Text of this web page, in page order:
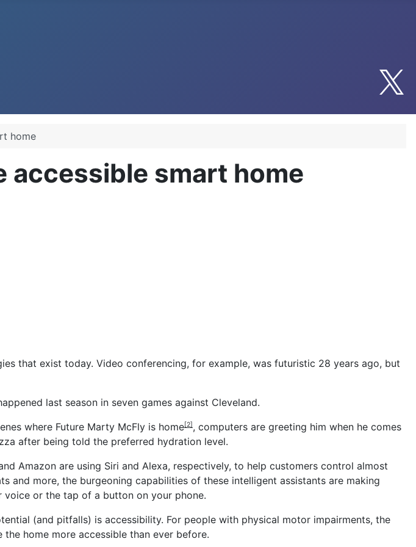
home
accessible smart home
that exist today. Video conferencing, for example, was futuristic 28 years ago, but
last season in seven games against Cleveland.
where Future Marty McFly is home[2] , computers are greeting him when he comes
after being told the preferred hydration level.
Amazon are using Siri and Alexa, respectively, to help customers control almost
more, the burgeoning capabilities of these intelligent assistants are making
or the tap of a button on your phone.
(and pitfalls) is accessibility. For people with physical motor impairments, the
home more accessible than ever before.